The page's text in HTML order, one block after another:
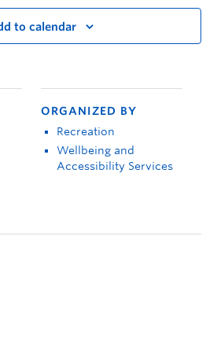
to calendar
ORGANIZED BY
Recreation
Wellbeing and
Accessibility Services